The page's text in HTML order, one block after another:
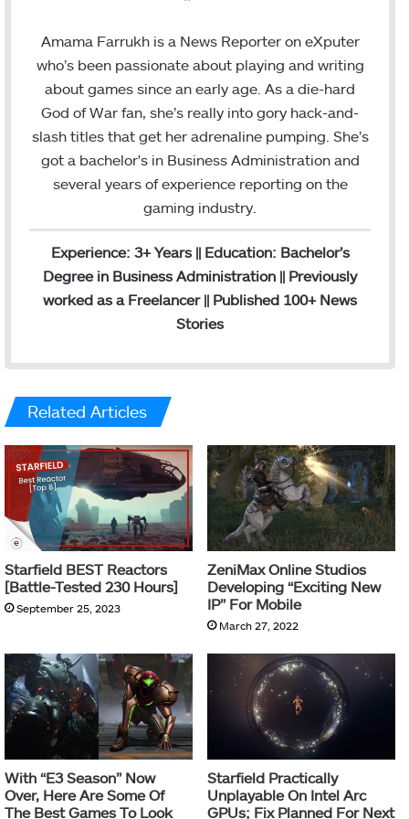
c
e
b
o
o
k
n
k
e
d
I
Amama Farrukh is a News Reporter on eXputer
who’s been passionate about playing and writing
about games since an early age. As a die-hard
God of War fan, she’s really into gory hack-and-
slash titles that get her adrenaline pumping. She’s
got a bachelor's in Business Administration and
several years of experience reporting on the
gaming industry.
Experience: 3+ Years || Education: Bachelor’s
Degree in Business Administration || Previously
worked as a Freelancer || Published 100+ News
Stories
Related Articles
Starfield BEST Reactors
[Battle-Tested 230 Hours]
September 25, 2023
ZeniMax Online Studios
Developing “Exciting New
IP” For Mobile
March 27, 2022
With “E3 Season” Now
Over, Here Are Some Of
The Best Games To Look
Starfield Practically
Unplayable On Intel Arc
GPUs; Fix Planned For Next